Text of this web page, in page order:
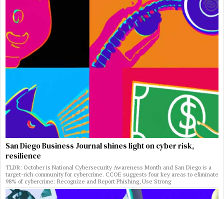
San Diego Business Journal shines light on cyber risk,
resilience
TLDR: October is National Cybersecurity Awareness Month and San Diego is a
target-rich community for cybercrime. CCOE suggests four key areas to eliminate
98% of cybercrime: Recognize and Report Phishing, Use Strong